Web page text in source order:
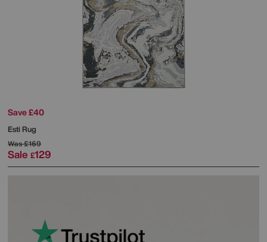
Save £40
Esti Rug
Was£169
Sale £129